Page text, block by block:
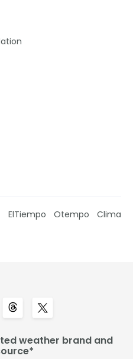
ElTiempo Otempo Clima
weather brand and